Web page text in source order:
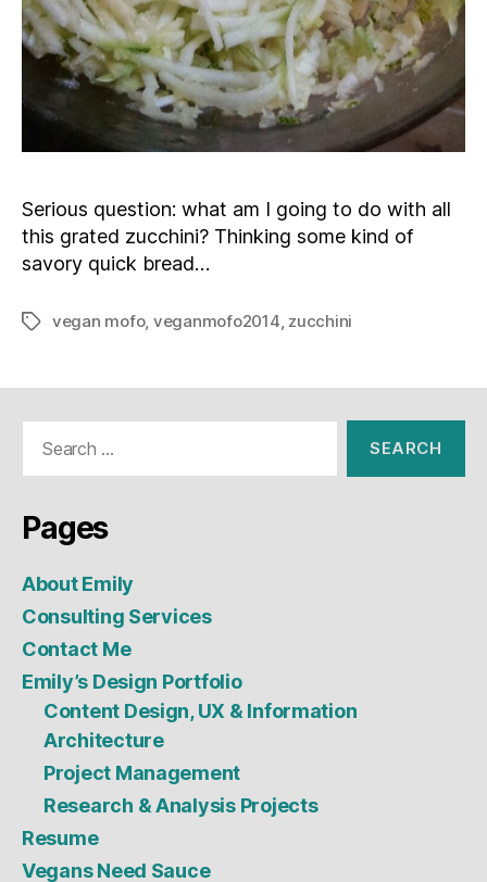
Serious question: what am I going to do with all
this grated zucchini? Thinking some kind of
savory quick bread…
Tagsvegan mofo, veganmofo2014, zucchini
Pages
About Emily
Consulting Services
Contact Me
Emily’s Design Portfolio
Content Design, UX & Information
Architecture
Project Management
Research & Analysis Projects
Resume
Vegans Need Sauce